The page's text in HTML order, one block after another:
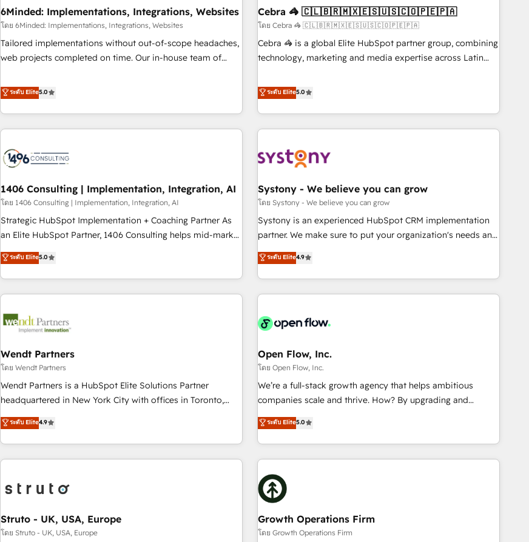
architecture, AI enablement, and strategic marketing,
delivered through our proprietary FLAIR framework for
responsible AI adoption. As a HubSpot Elite Partner and
ISO 27001:2022 certified consultancy, we blend strategy,
smarter and grow stronger.
innovation into real impact. 🌍 Highlights • HubSpot Partner
since 2012 • 2022 EMEA Impact Award: Best Integration •
150+ successful HubSpot projects • Clients in 30+ industries
• Proprietary technology for integrations • Multilingual team:
AI and HubSpot.
6Minded: Implementations, Integrations, Websites
โดย 6Minded: Implementations, Integrations, Websites
Tailored implementations without out-of-scope headaches,
web projects completed on time. Our in-house team of
marketers handles all aspects of your HubSpot. ✨ 400+
global clients ✨ 100+ seamless migrations from 15+
different CRMs ✨ 100,000+ hours in HubSpot projects, 75+
full Hub implementations, and 5,000+ pages ✨ CS: Clients
245% organic growth & +751% new visitors for a full-funnel
HubSpot site Recognized leaders: 🏆 HubSpot Platform
Migration Impact Award 🏆 Clutch HubSpot Global Leader
🏆 Finalist: HubSpot Inbound Campaign of the Year 🏆 Gold
AVA Digital Award for Best Website 🌟 Accreditations: CRM
Migration & Custom Integration
ระดับ Elite5.0
Cebra 🦓 🇨🇱🇧🇷🇲🇽🇪🇸🇺🇸🇨🇴🇵🇪🇵🇦
โดย Cebra 🦓 🇨🇱🇧🇷🇲🇽🇪🇸🇺🇸🇨🇴🇵🇪🇵🇦
Cebra 🦓 is a global Elite HubSpot partner group, combining
technology, marketing and media expertise across Latin
countries. Born in Chile, we combine local insight with
international reach to help businesses grow through
technology, creativity, AI and strategy. For over 12 years,
we’ve delivered 500+ HubSpot implementations, building
inbound and loop marketing, content, and digital creativity.
English to design scalable strategies that drive measurable
growth. 🌎 Highlights: • 10+ years as a HubSpot partner. •
2023 Impact Awards: Platform Migration Excellence. • Top 3
Partner of the Year LATAM 2022, 2023, 2024, 2025. • Partner
tech global congress). 👉 Ready to scale your business with
HubSpot? Let Cebra’s experts help you grow faster, smarter,
ระดับ Elite5.0
1406 Consulting | Implementation, Integration, AI
โดย 1406 Consulting | Implementation, Integration, AI
Strategic HubSpot Implementation + Coaching Partner As
an Elite HubSpot Partner, 1406 Consulting helps mid-market
revenue teams transform how they sell, market, and serve.
We don't just build your HubSpot—we teach your team to
own it, then stay to help you keep winning. What We Do ⚙️
CRM Implementations across Marketing, Sales, Service,
Team Enablement 🤖 Breeze AI & Custom Agent Creation 🔄
become part of your team. Your team learns while we build.
We fix what others broke. Built for mid-market reality—
practical solutions that work with your actual headcount
and constraints. By the Numbers 🏆 Top 1% of all HubSpot
consistent results since 2017 Who We Serve Revenue teams,
marketing leaders, and sales ops at mid-market companies
ระดับ Elite5.0
Systony - We believe you can grow
โดย Systony - We believe you can grow
Systony is an experienced HubSpot CRM implementation
partner. We make sure to put your organization's needs and
goals first and think along with your organization. We are
only satisfied once you are too. Why Systony? - 20+ years
of experience with CRM, Marketing, Sales & Service
implementations - 500+ successful onboardings - Own
Salesforce, MS Dynamics, Perfect View, SuperOffice) -
SAP, Exact, AFAS) We focus on growing B2B companies in
the SME sector such as manufacturing, SaaS, business
services and wholesaler companies. As an experienced
HubSpot partner, we know how important user adoption is.
implementation process that focuses on user adoption.
We’re experts on connecting data, technology and people
grow!
ระดับ Elite4.9
Wendt Partners
โดย Wendt Partners
Wendt Partners is a HubSpot Elite Solutions Partner
headquartered in New York City with offices in Toronto,
London and Melbourne. As a global HubSpot partner, we
specialize in working with sophisticated B2B companies to
implement the HubSpot CRM platform across client
organizations. Our vertical market expertise includes
architecture/engineering/construction (AEC), distribution,
managed services, transportation & logistics, energy/solar,
staffing and recruiting, media, healthcare and government
ระดับ Elite4.9
Open Flow, Inc.
โดย Open Flow, Inc.
We’re a full-stack growth agency that helps ambitious
companies scale and thrive. How? By upgrading and
streamlining every single revenue-generating aspect of your
business. We’re proud HubSpot Elite Solutions Partners and
devout CRM nerds who can harness HubSpot’s custom
digital tools to improve each touchpoint of your customer
experience. Working hand-in-hand with your team, we’ll
assemble a RevOps machine that drives more traffic,
generates better leads and crushes your revenue goals.
We've worked with thousands of HubSpot customers and
we'd love to work with you too! Clients come to us for:
ระดับ Elite5.0
Struto - UK, USA, Europe
โดย Struto - UK, USA, Europe
Growth Operations Firm
โดย Growth Operations Firm